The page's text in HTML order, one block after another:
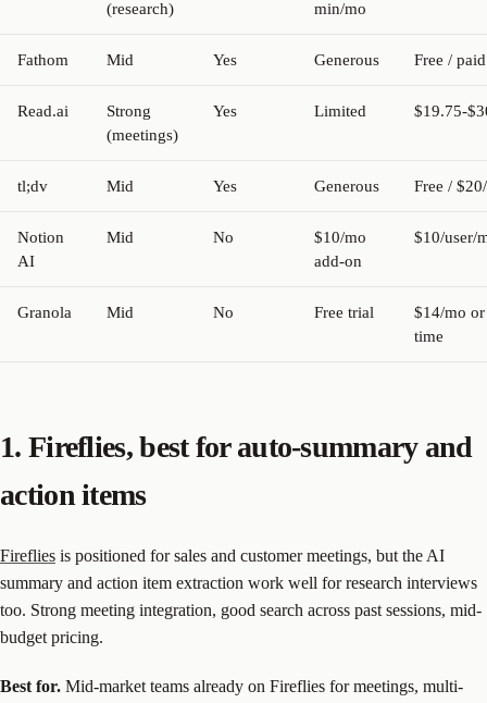
(research) min/mo
Fathom Mid Yes Generous Free /
Read.ai
Strong
(meetings)
Yes Limited $19.75-
tl;dv Mid Yes Generous Free /
Notion
AI
Mid No
$10/mo
add-on
$10/user/
Granola Mid No Free trial
$14/mo
time
1. Fireflies, best for auto-summary and
action items
Fireflies is positioned for sales and customer meetings, but the AI
summary and action item extraction work well for research interviews
too. Strong meeting integration, good search across past sessions, mid-
budget pricing.
Best for. Mid-market teams already on Fireflies for meetings, multi-